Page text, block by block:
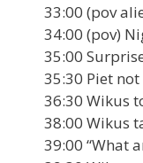
33:00 (pov
34:00 (pov)
35:00
35:30 Piet
36:30 Wikus
38:00 Wikus
39:00 “What